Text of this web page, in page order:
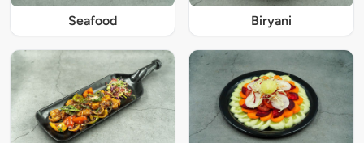
Seafood Biryani